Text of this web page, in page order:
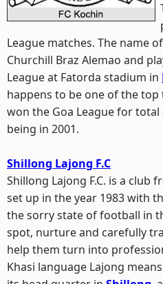
League matches. The name
Churchill Braz Alemao and
League at Fatorda stadium in
happens to be one of the top
won the Goa League for
being in 2001.
Shillong Lajong F.C
Shillong Lajong F.C. is a club
set up in the year 1983 with
the sorry state of football in
spot, nurture and carefully
help them turn into
Khasi language Lajong